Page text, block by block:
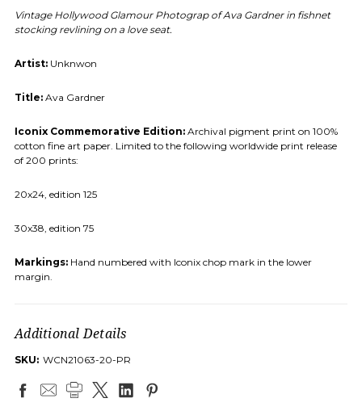
Vintage Hollywood Glamour Photograp of Ava Gardner in fishnet
stocking revlining on a love seat.
Artist: Unknwon
Title: Ava Gardner
Iconix Commemorative Edition: Archival pigment print on 100%
cotton fine art paper. Limited to the following worldwide print release
of 200 prints:
20x24, edition 125
30x38, edition 75
Markings: Hand numbered with Iconix chop mark in the lower
margin.
Additional Details
SKU: WCN21063-20-PR